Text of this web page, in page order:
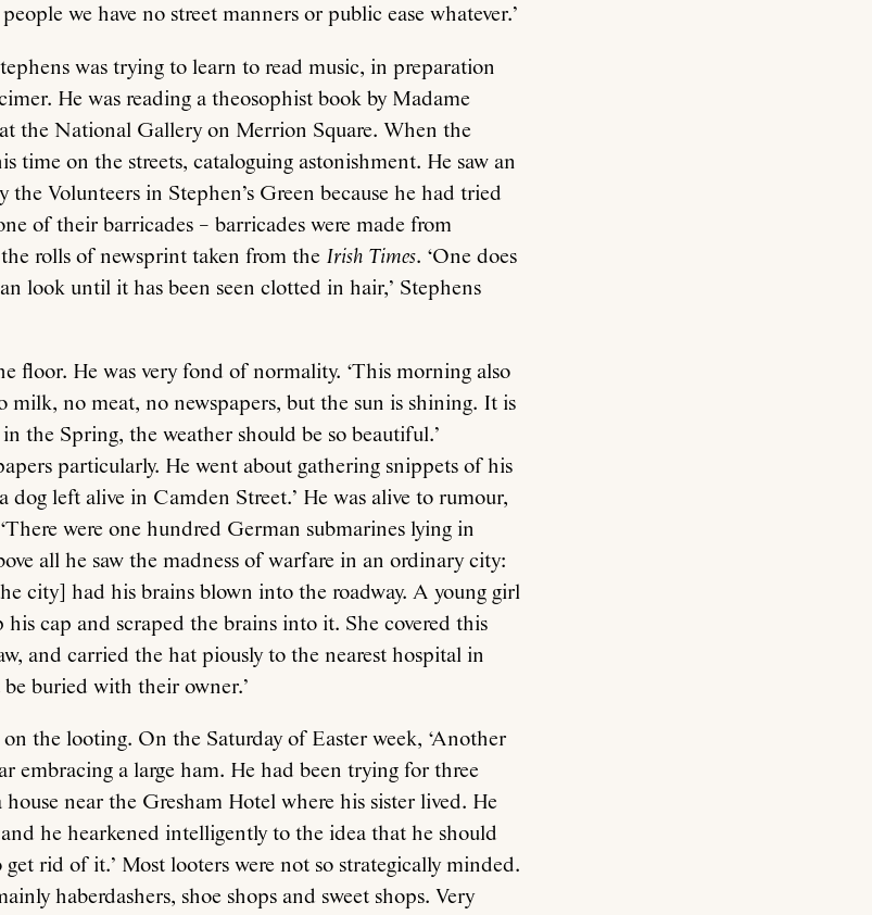
we have no street manners or public ease whatever.’
was trying to learn to read music, in preparation
He was reading a theosophist book by Madame
the National Gallery on Merrion Square. When the
time on the streets, cataloguing astonishment. He saw an
Volunteers in Stephen’s Green because he had tried
of their barricades – barricades were made from
rolls of newsprint taken from the Irish Times. ‘One does
look until it has been seen clotted in hair,’ Stephens
floor. He was very fond of normality. ‘This morning also
milk, no meat, no newspapers, but the sun is shining. It is
the Spring, the weather should be so beautiful.’
particularly. He went about gathering snippets of his
dog left alive in Camden Street.’ He was alive to rumour,
were one hundred German submarines lying in
all he saw the madness of warfare in an ordinary city:
city] had his brains blown into the roadway. A young girl
cap and scraped the brains into it. She covered this
and carried the hat piously to the nearest hospital in
buried with their owner.’
on the looting. On the Saturday of Easter week, ‘Another
embracing a large ham. He had been trying for three
house near the Gresham Hotel where his sister lived. He
he hearkened intelligently to the idea that he should
rid of it.’ Most looters were not so strategically minded.
haberdashers, shoe shops and sweet shops. Very